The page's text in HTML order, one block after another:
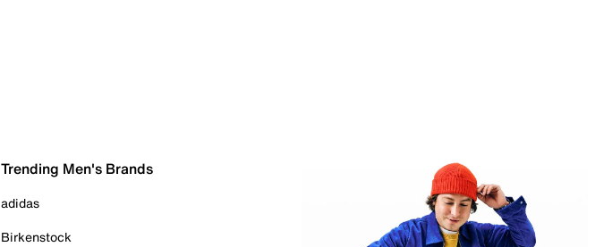
Trending Men's Brands
adidas
Birkenstock